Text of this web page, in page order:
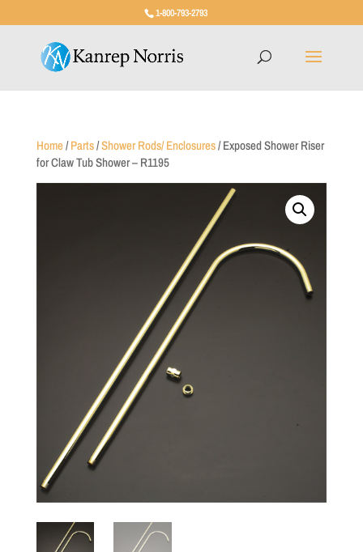
1-800-793-2793
Home/Parts/Shower Rods/ Enclosures/ Exposed Shower Riser
for Claw Tub Shower – R1195